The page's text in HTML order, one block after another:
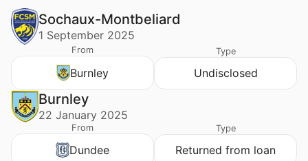
Sochaux-Montbeliard
1 September 2025
From
Burnley
Type
Undisclosed
Burnley
22 January 2025
From
Dundee
Type
Returned from loan